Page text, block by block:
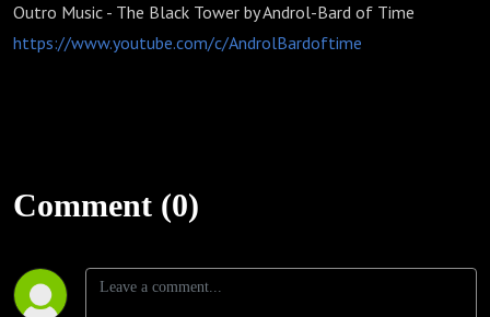
Outro Music - The Black Tower by Androl-Bard of Time
https://www.youtube.com/c/AndrolBardoftime
Comment (0)